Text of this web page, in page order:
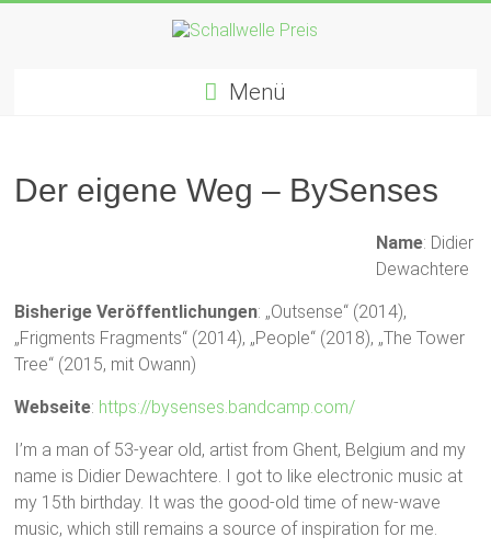
Preis
für
Menü
Der eigene Weg – BySenses
Name: Didier
Dewachtere
Bisherige Veröffentlichungen: „Outsense“ (2014),
„Frigments Fragments“ (2014), „People“ (2018), „The Tower
Tree“ (2015, mit Owann)
Webseite: https://bysenses.bandcamp.com/
I’m a man of 53-year old, artist from Ghent, Belgium and my
name is Didier Dewachtere. I got to like electronic music at
my 15th birthday. It was the good-old time of new-wave
music, which still remains a source of inspiration for me.